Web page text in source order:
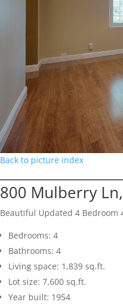
Back to picture index
800 Mulberry
Beautiful Updated 4 Bedroom
Bedrooms: 4
Bathrooms: 4
Living space: 1,839 sq.ft.
Lot size: 7,600 sq.ft.
Year built: 1954